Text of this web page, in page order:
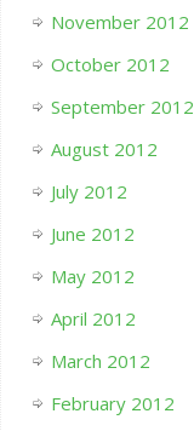
November 2012
October 2012
September 2012
August 2012
July 2012
June 2012
May 2012
April 2012
March 2012
February 2012